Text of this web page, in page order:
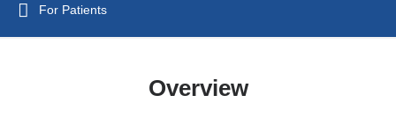
For Patients
Overview